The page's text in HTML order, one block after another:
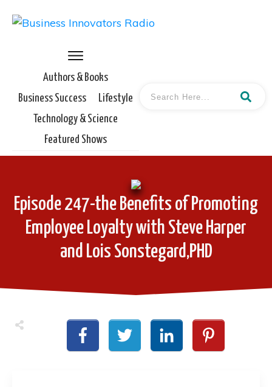
Authors & Books
Business Success
Lifestyle
Technology & Science
Featured Shows
Episode 247-the Benefits of Promoting
Employee Loyalty with Steve Harper
and Lois Sonstegard,PHD